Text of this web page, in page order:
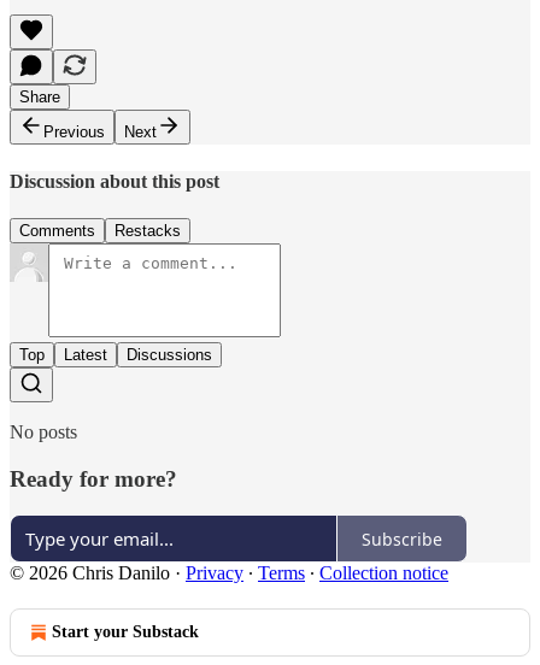
Share
Previous
Next
Discussion about this post
Comments Restacks
Top Latest Discussions
No posts
Ready for more?
Subscribe
© 2026 Chris Danilo · Privacy ∙ Terms ∙ Collection notice
Start your Substack